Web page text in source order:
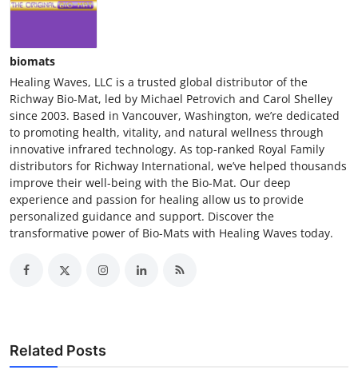
biomats
Healing Waves, LLC is a trusted global distributor of the
Richway Bio-Mat, led by Michael Petrovich and Carol Shelley
since 2003. Based in Vancouver, Washington, we’re dedicated
to promoting health, vitality, and natural wellness through
innovative infrared technology. As top-ranked Royal Family
distributors for Richway International, we’ve helped thousands
improve their well-being with the Bio-Mat. Our deep
experience and passion for healing allow us to provide
personalized guidance and support. Discover the
transformative power of Bio-Mats with Healing Waves today.
Related Posts